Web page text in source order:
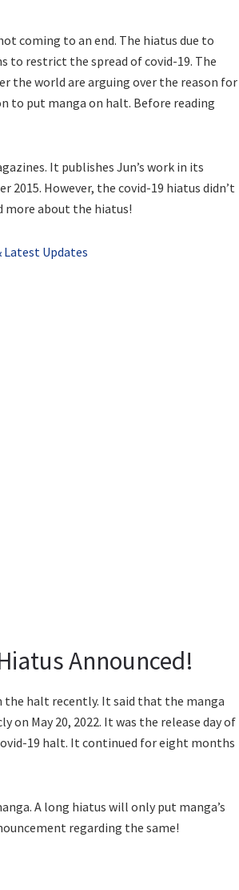
coming to an end. The hiatus due to
to restrict the spread of covid-19. The
the world are arguing over the reason for
to put manga on halt. Before reading
It publishes Jun’s work in its
2015. However, the covid-19 hiatus didn’t
more about the hiatus!
Latest Updates
Announced!
the halt recently. It said that the manga
on May 20, 2022. It was the release day of
19 halt. It continued for eight months
A long hiatus will only put manga’s
regarding the same!